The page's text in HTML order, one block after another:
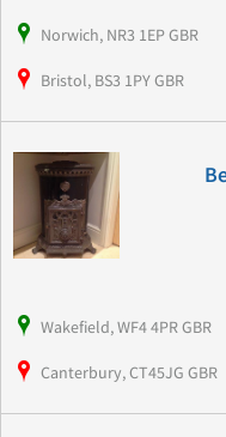
Norwich, NR3 1EP GBR
Bristol, BS3 1PY GBR
Wakefield, WF4 4PR GBR
Canterbury, CT45JG GBR